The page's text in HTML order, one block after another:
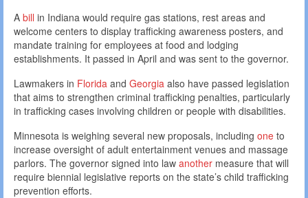
A bill in Indiana would require gas stations, rest areas and
welcome centers to display trafficking awareness posters, and
mandate training for employees at food and lodging
establishments. It passed in April and was sent to the governor.
Lawmakers in Florida and Georgia also have passed legislation
that aims to strengthen criminal trafficking penalties, particularly
in trafficking cases involving children or people with disabilities.
Minnesota is weighing several new proposals, including one to
increase oversight of adult entertainment venues and massage
parlors. The governor signed into law another measure that will
require biennial legislative reports on the state’s child trafficking
prevention efforts.